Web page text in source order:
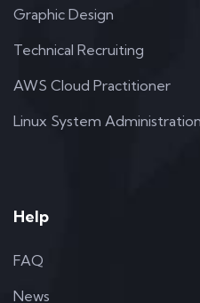
Graphic Design
Technical Recruiting
AWS Cloud Practitioner
Linux System Administration
Help
FAQ
News